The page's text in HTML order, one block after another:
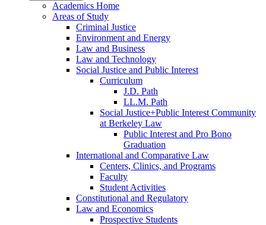
Academics Home
Areas of Study
Criminal Justice
Environment and Energy
Law and Business
Law and Technology
Social Justice and Public Interest
Curriculum
J.D. Path
LL.M. Path
Social Justice+Public Interest Community
at Berkeley Law
Public Interest and Pro Bono
Graduation
International and Comparative Law
Centers, Clinics, and Programs
Faculty
Student Activities
Constitutional and Regulatory
Law and Economics
Prospective Students